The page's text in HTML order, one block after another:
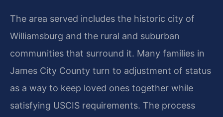
The area served includes the historic city of
Williamsburg and the rural and suburban
communities that surround it. Many families in
James City County turn to adjustment of status
as a way to keep loved ones together while
satisfying USCIS requirements. The process